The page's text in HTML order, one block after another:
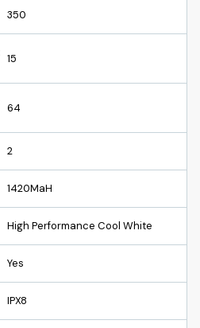
350
15
64
2
1420MaH
High Performance Cool White
Yes
IPX8